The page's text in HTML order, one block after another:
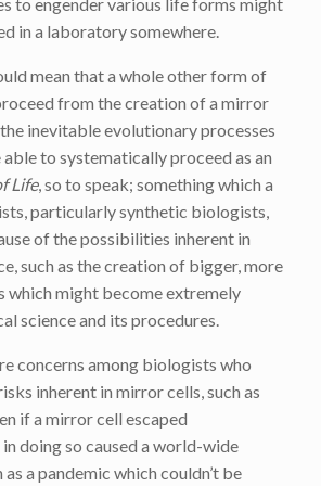
in a laboratory somewhere.
mean that a whole other form of
from the creation of a mirror
inevitable evolutionary processes
to systematically proceed as an
Life, so to speak; something which a
particularly synthetic biologists,
of the possibilities inherent in
such as the creation of bigger, more
which might become extremely
science and its procedures.
concerns among biologists who
inherent in mirror cells, such as
if a mirror cell escaped
doing so caused a world-wide
a pandemic which couldn’t be